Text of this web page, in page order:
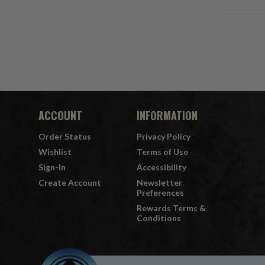
ACCOUNT
Order Status
Wishlist
Sign-In
Create Account
INFORMATION
Privacy Policy
Terms of Use
Accessibility
Newsletter
Preferences
Rewards Terms &
Conditions